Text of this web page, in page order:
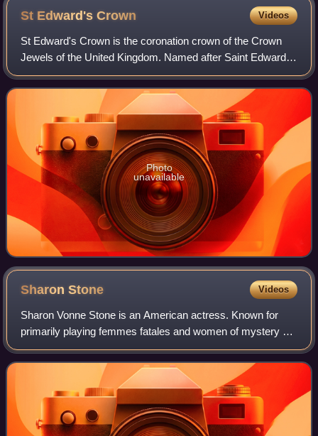
St Edward'sCrown Videos
St Edward's Crown is the coronation crown of the Crown
Jewels of the United Kingdom. Named after Saint Edward
the Confessor, versions of it have traditionally been used to
crown English and British mo
Photo
unavailable
SharonStone Videos
Sharon Vonne Stone is an American actress. Known for
primarily playing femmes fatales and women of mystery on
film and television, she became one of the most popular
sex symbols of the 1990s. She is t